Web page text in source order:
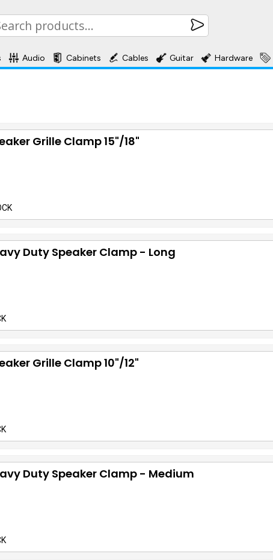
Audio Cabinets Cables Guitar Hardware
Grille Clamp 15"/18"
Duty Speaker Clamp - Long
Grille Clamp 10"/12"
Duty Speaker Clamp - Medium